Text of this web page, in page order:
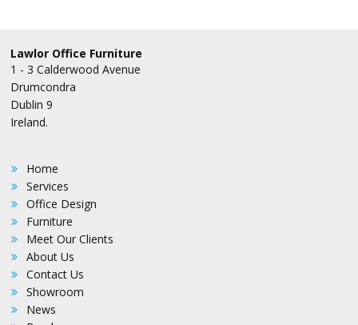
Lawlor Office Furniture
1 - 3 Calderwood Avenue
Drumcondra
Dublin 9
Ireland.
Home
Services
Office Design
Furniture
Meet Our Clients
About Us
Contact Us
Showroom
News